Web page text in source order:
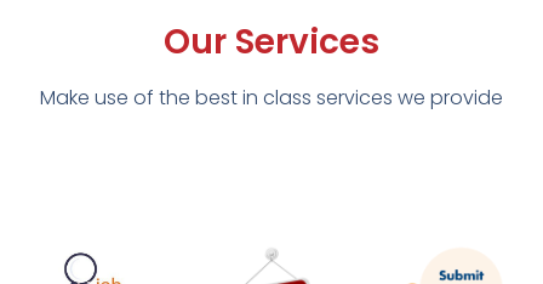
Our Services
Make use of the best in class services we provide